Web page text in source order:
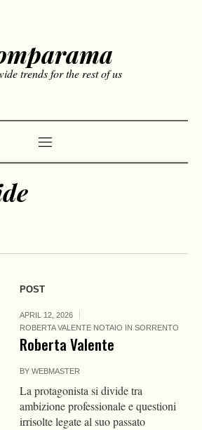
trends for the rest of us
POST
APRIL 12, 2026
ROBERTA VALENTE NOTAIO IN SORRENTO
Roberta Valente
BYWEBMASTER
La protagonista si divide tra
ambizione professionale e questioni
irrisolte legate al suo passato